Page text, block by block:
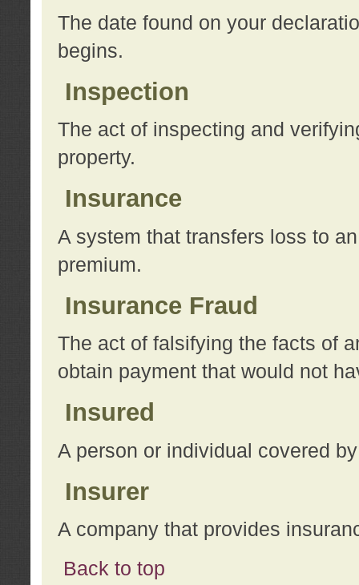
The date found on your
begins.
Inspection
The act of inspecting and
property.
Insurance
A system that transfers loss to
premium.
Insurance Fraud
The act of falsifying the facts of
obtain payment that would not
Insured
A person or individual covered
Insurer
A company that provides
Back to top